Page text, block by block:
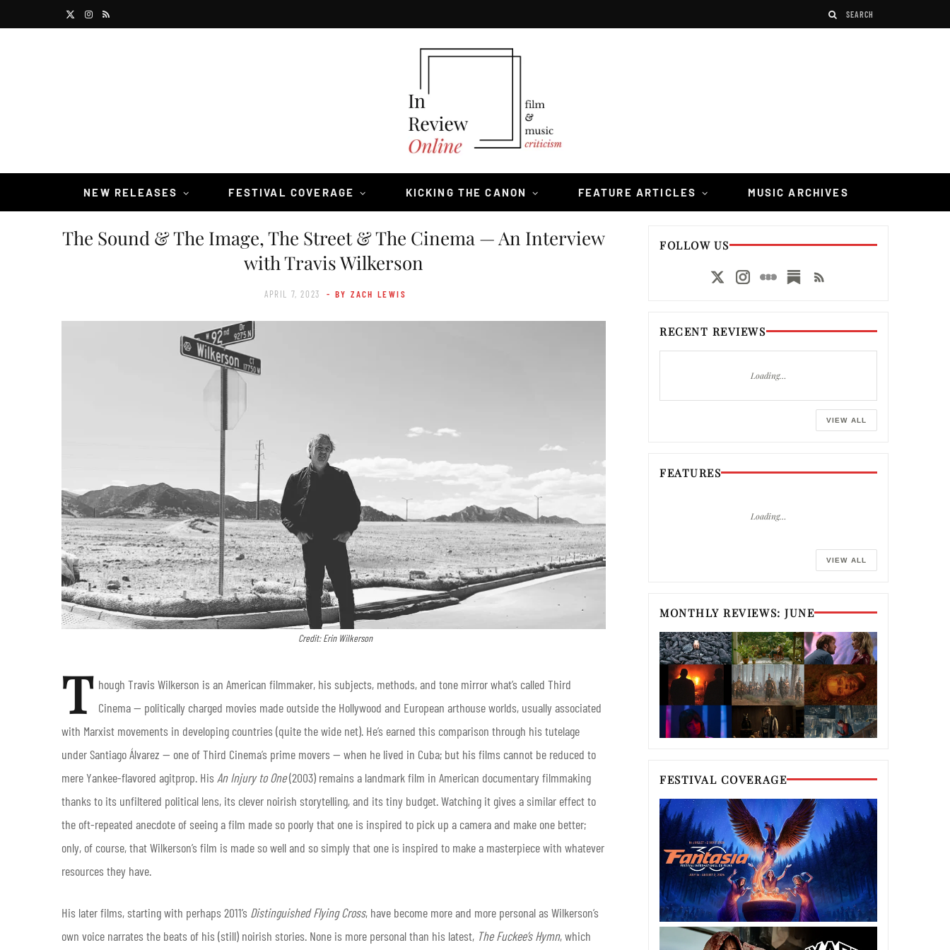
e
r
I
a
m
R
NEW RELEASES FESTIVAL COVERAGE KICKING THE CANON FEATURE ARTICLES MUSIC ARCHIVES
The Sound & The Image, The Street & The Cinema — An Interview
with Travis Wilkerson
APRIL 7, 2023 - BY ZACH LEWIS
Credit: Erin Wilkerson
T hough Travis Wilkerson is an American filmmaker, his subjects, methods, and tone mirror what’s called Third
Cinema — politically charged movies made outside the Hollywood and European arthouse worlds, usually associated
with Marxist movements in developing countries (quite the wide net). He’s earned this comparison through his tutelage
under Santiago Álvarez — one of Third Cinema’s prime movers — when he lived in Cuba; but his films cannot be reduced to
mere Yankee-flavored agitprop. His An Injury to One(2003) remains a landmark film in American documentary filmmaking
thanks to its unfiltered political lens, its clever noirish storytelling, and its tiny budget. Watching it gives a similar effect to
the oft-repeated anecdote of seeing a film made so poorly that one is inspired to pick up a camera and make one better;
only, of course, that Wilkerson’s film is made so well and so simply that one is inspired to make a masterpiece with whatever
resources they have.
His later films, starting with perhaps 2011’s Distinguished Flying Cross, have become more and more personal as Wilkerson’s
own voice narrates the beats of his (still) noirish stories. None is more personal than his latest, The Fuckee’s Hymn, which
FOLLOW US
RECENT REVIEWS
Loading…
VIEW ALL
FEATURES
Loading…
VIEW ALL
MONTHLY REVIEWS: JUNE
FESTIVAL COVERAGE